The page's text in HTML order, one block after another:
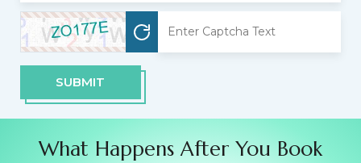
SUBMIT
What Happens After You Book